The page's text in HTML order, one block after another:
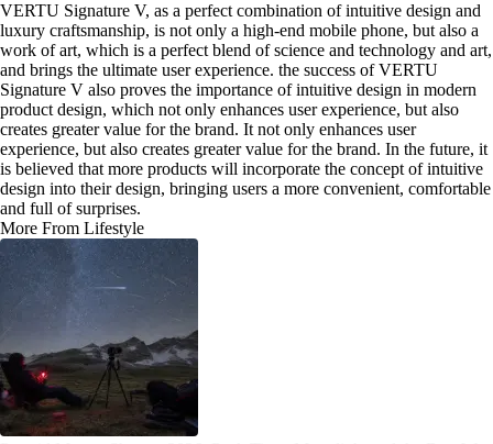
VERTU Signature V, as a perfect combination of intuitive design and
luxury craftsmanship, is not only a high-end mobile phone, but also a
work of art, which is a perfect blend of science and technology and art,
and brings the ultimate user experience. the success of VERTU
Signature V also proves the importance of intuitive design in modern
product design, which not only enhances user experience, but also
creates greater value for the brand. It not only enhances user
experience, but also creates greater value for the brand. In the future, it
is believed that more products will incorporate the concept of intuitive
design into their design, bringing users a more convenient, comfortable
and full of surprises.
More From Lifestyle